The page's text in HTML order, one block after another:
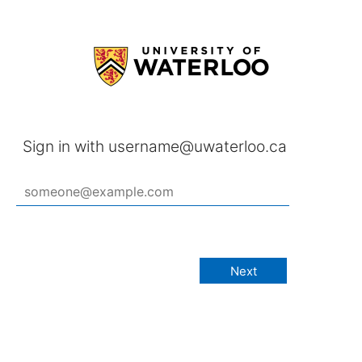
Sign in with username@uwaterloo.ca
Next